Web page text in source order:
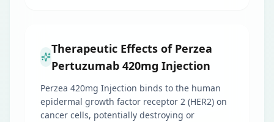
Therapeutic Effects of Perzea
Pertuzumab 420mg Injection
Perzea 420mg Injection binds to the human
epidermal growth factor receptor 2 (HER2) on
cancer cells, potentially destroying or